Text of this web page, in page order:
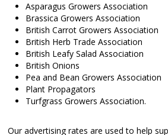
Asparagus Growers Association
Brassica Growers Association
British Carrot Growers Association
British Herb Trade Association
British Leafy Salad Association
British Onions
Pea and Bean Growers Association
Plant Propagators
Turfgrass Growers Association.
Our advertising rates are used to help